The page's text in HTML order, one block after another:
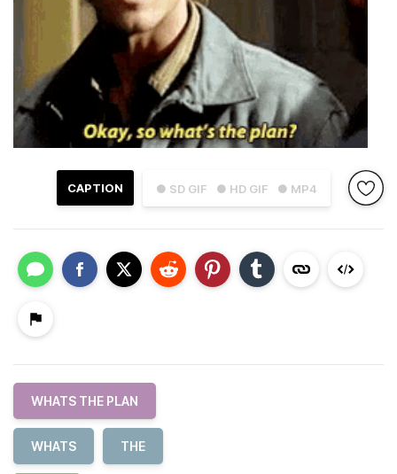
● SD GIF ● HD GIF ● MP4
CAPTION
WHATS THE PLAN
WHATS THE